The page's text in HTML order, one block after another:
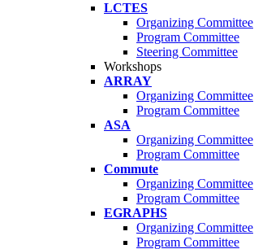
LCTES
Organizing Committee
Program Committee
Steering Committee
Workshops
ARRAY
Organizing Committee
Program Committee
ASA
Organizing Committee
Program Committee
Commute
Organizing Committee
Program Committee
EGRAPHS
Organizing Committee
Program Committee